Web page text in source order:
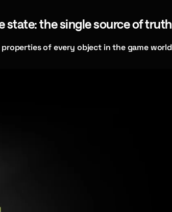
state: the single source of truth
of every object in the game world.